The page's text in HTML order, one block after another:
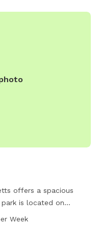
offers a spacious
is located on
AM to 8 PM every day
to bring their furry
Week